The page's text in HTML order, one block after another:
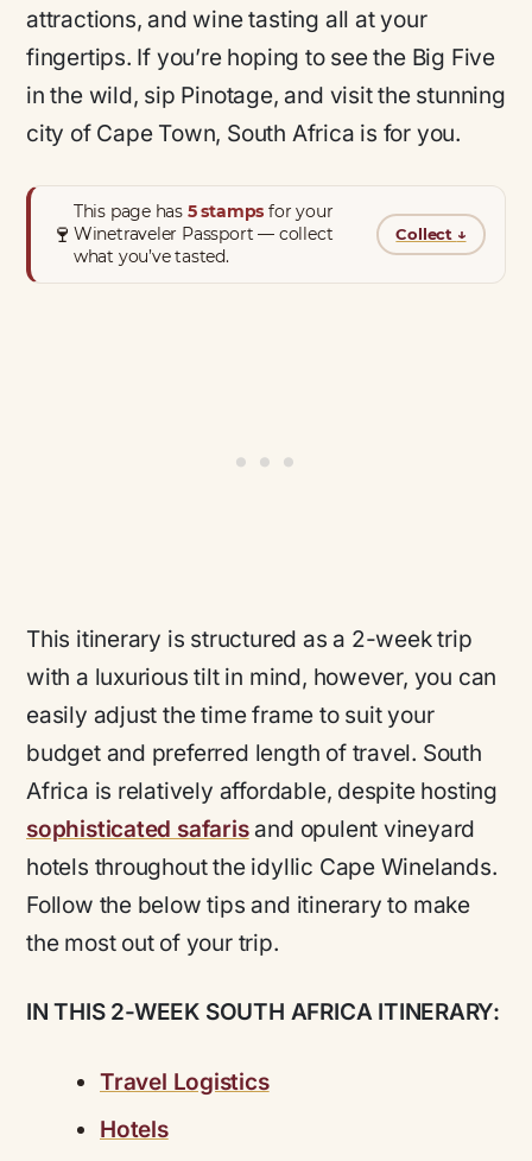
attractions, and wine tasting all at your
fingertips. If you’re hoping to see the Big Five
in the wild, sip Pinotage, and visit the stunning
city of Cape Town, South Africa is for you.
🍷
This page has 5 stamps for your
Winetraveler Passport — collect
what you’ve tasted.
Collect ↓
This itinerary is structured as a 2-week trip
with a luxurious tilt in mind, however, you can
easily adjust the time frame to suit your
budget and preferred length of travel. South
Africa is relatively affordable, despite hosting
sophisticated safarisand opulent vineyard
hotels throughout the idyllic Cape Winelands.
Follow the below tips and itinerary to make
the most out of your trip.
IN THIS 2-WEEK SOUTH AFRICA ITINERARY:
Travel Logistics
Hotels